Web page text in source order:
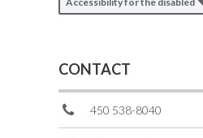
CONTACT
450 538-8040